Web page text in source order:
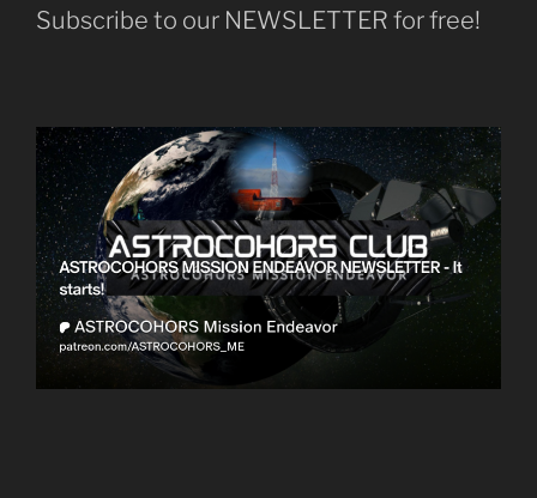
Subscribe to our NEWSLETTER for free!